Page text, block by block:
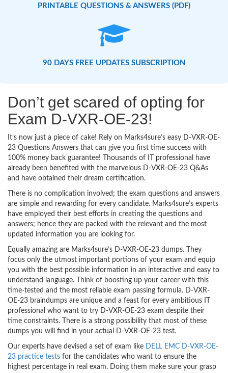
PRINTABLE QUESTIONS & ANSWERS (PDF)
90 DAYS FREE UPDATES SUBSCRIPTION
Don’t get scared of opting for
Exam D-VXR-OE-23!
It’s now just a piece of cake! Rely on Marks4sure’s easy D-VXR-OE-
23 Questions Answers that can give you first time success with
100% money back guarantee! Thousands of IT professional have
already been benefited with the marvelous D-VXR-OE-23 Q&As
and have obtained their dream certification.
There is no complication involved; the exam questions and answers
are simple and rewarding for every candidate. Marks4sure’s experts
have employed their best efforts in creating the questions and
answers; hence they are packed with the relevant and the most
updated information you are looking for.
Equally amazing are Marks4sure’s D-VXR-OE-23 dumps. They
focus only the utmost important portions of your exam and equip
you with the best possible information in an interactive and easy to
understand language. Think of boosting up your career with this
time-tested and the most reliable exam passing formula. D-VXR-
OE-23 braindumps are unique and a feast for every ambitious IT
professional who want to try D-VXR-OE-23 exam despite their
time constraints. There is a strong possibility that most of these
dumps you will find in your actual D-VXR-OE-23 test.
Our experts have devised a set of exam like DELL EMC D-VXR-OE-
23 practice tests for the candidates who want to ensure the
highest percentage in real exam. Doing them make sure your grasp